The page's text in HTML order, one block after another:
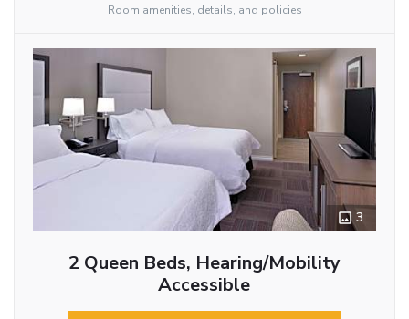
Room amenities, details, and policies
3
2 Queen Beds, Hearing/Mobility
Accessible